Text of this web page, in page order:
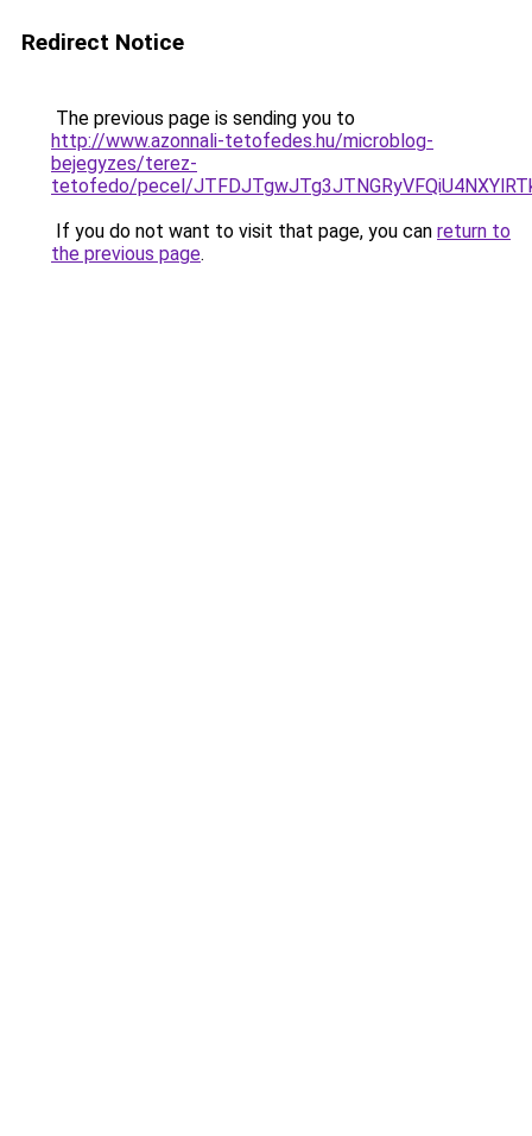
Redirect Notice
The previous page is sending you to
http://www.azonnali-tetofedes.hu/microblog-
bejegyzes/terez-
tetofedo/pecel/
If you do not want to visit that page, you can return to
the previous page.